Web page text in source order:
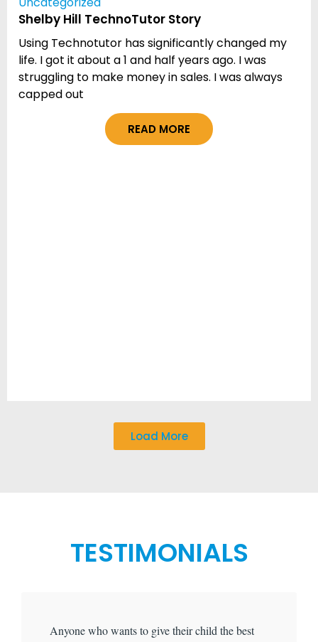
Shelby Hill TechnoTutor Story
Using Technotutor has significantly changed my
life. I got it about a 1 and half years ago. I was
struggling to make money in sales. I was always
capped out
READ MORE
Load More
TESTIMONIALS
Anyone who wants to give their child the best